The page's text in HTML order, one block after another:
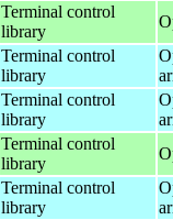
Terminal control
library
Terminal control
library
Terminal control
library
Terminal control
library
Terminal control
library